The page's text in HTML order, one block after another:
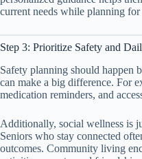
current needs while planning
Step 3: Prioritize Safety and
Safety planning should happen
can make a big difference. For
medication reminders, and
Additionally, social wellness is
Seniors who stay connected
outcomes. Community living